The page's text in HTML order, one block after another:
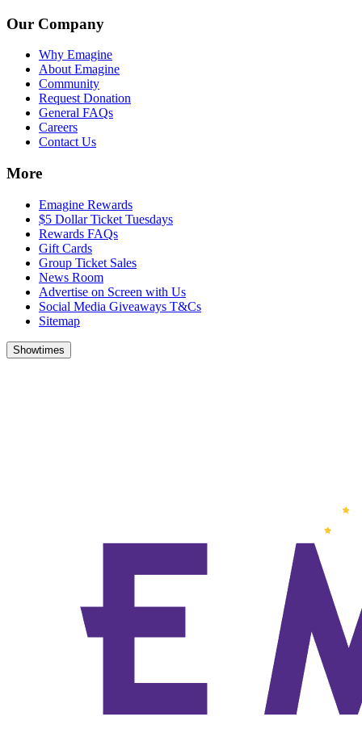
Our Company
Why Emagine
About Emagine
Community
Request Donation
General FAQs
Careers
Contact Us
More
Emagine Rewards
$5 Dollar Ticket Tuesdays
Rewards FAQs
Gift Cards
Group Ticket Sales
News Room
Advertise on Screen with Us
Social Media Giveaways T&Cs
Sitemap
Showtimes